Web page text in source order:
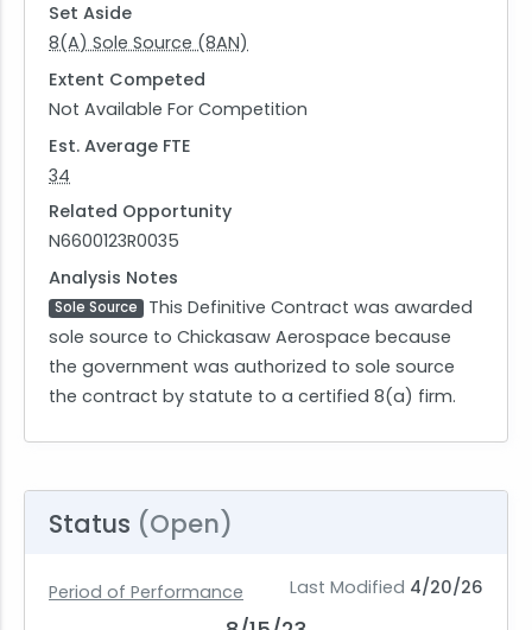
Set Aside
8(A) Sole Source (8AN)
Extent Competed
Not Available For Competition
Est. Average FTE
34
Related Opportunity
N6600123R0035
Analysis Notes
Sole Source
This Definitive Contract was awarded
sole source to Chickasaw Aerospace because
the government was authorized to sole source
the contract by statute to a certified 8(a) firm.
Status (Open)
Last Modified 4/20/26
Period of Performance